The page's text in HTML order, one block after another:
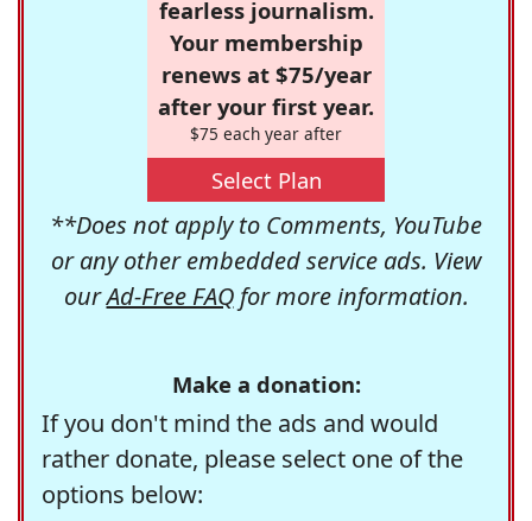
fearless journalism.
Your membership
renews at $75/year
after your first year.
$75 each year after
Select Plan
**Does not apply to Comments, YouTube
or any other embedded service ads. View
ourAd-Free FAQfor more information.
Make a donation:
If you don't mind the ads and would
rather donate, please select one of the
options below: